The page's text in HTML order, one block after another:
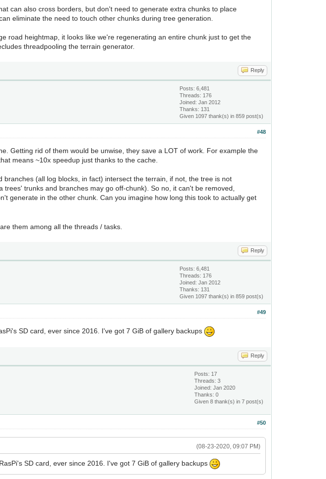
can also cross borders, but don't need to generate extra chunks to place
eliminate the need to touch other chunks during tree generation.
road heightmap, it looks like we're regenerating an entire chunk just to get the
threadpooling the terrain generator.
Reply
Posts: 6,481
Threads: 176
Joined: Jan 2012
Thanks: 131
Given 1097 thank(s) in 859 post(s)
#48
Getting rid of them would be unwise, they save a LOT of work. For example the
means ~10x speedup just thanks to the cache.
(all log blocks, in fact) intersect the terrain, if not, the tree is not
trunks and branches may go off-chunk). So no, it can't be removed,
generate in the other chunk. Can you imagine how long this took to actually get
them among all the threads / tasks.
Reply
Posts: 6,481
Threads: 176
Joined: Jan 2012
Thanks: 131
Given 1097 thank(s) in 859 post(s)
#49
SD card, ever since 2016. I've got 7 GiB of gallery backups
Reply
Posts: 17
Threads: 3
Joined: Jan 2020
Thanks: 0
Given 8 thank(s) in 7 post(s)
#50
(08-23-2020, 09:07 PM)
SD card, ever since 2016. I've got 7 GiB of gallery backups